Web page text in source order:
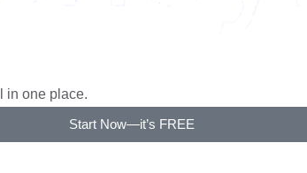
in one place.
Start Now—it’s FREE